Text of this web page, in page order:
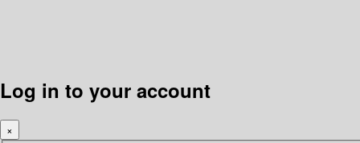
Log in to your account
×